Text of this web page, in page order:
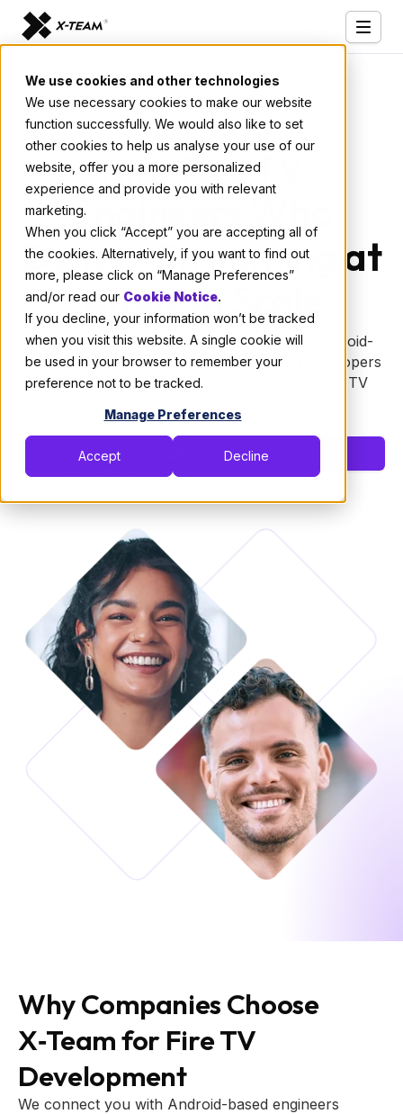
We use cookies and other technologies
We use necessary cookies to make our website
function successfully. We would also like to set
other cookies to help us analyse your use of our
website, offer you a more personalized
experience and provide you with relevant
marketing.
When you click “Accept” you are accepting all of
the cookies. Alternatively, if you want to find out
more, please click on “Manage Preferences”
and/or read our Cookie Notice.
If you decline, your information won’t be tracked
when you visit this website. A single cookie will
be used in your browser to remember your
preference not to be tracked.
Manage Preferences
Accept Decline
Services
Our Clients
Industries
Who We Are
Careers
Resources
Open Positions
Hire Fire TV
Engineers Who
Deliver Streaming at
Amazon Scale
Need Fire TV engineers who understand Android-
based streaming platforms? Partner with developers
who've built apps that run on millions of Fire TV
Talk to Sales
Looking for a Job?Explore Opportunities
Why Companies Choose
X‑Team for Fire TV
Development
We connect you with Android-based engineers